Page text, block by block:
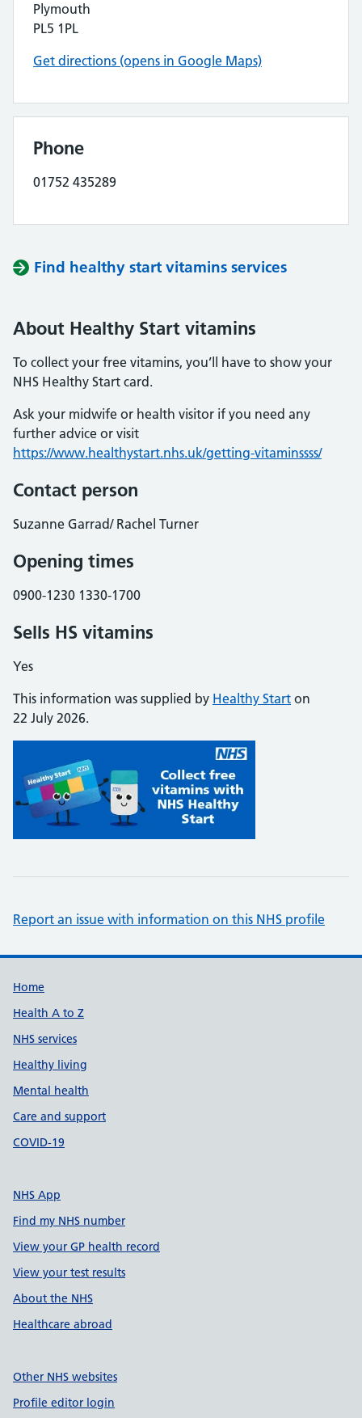
Plymouth
PL5 1PL
Get directions (opens in Google Maps)
Phone
01752 435289
Find healthy start vitamins services
About Healthy Start vitamins
To collect your free vitamins, you’ll have to show your
NHS Healthy Start card.
Ask your midwife or health visitor if you need any
further advice or visit
https://www.healthystart.nhs.uk/getting-vitaminssss/
Contact person
Suzanne Garrad/ Rachel Turner
Opening times
0900-1230 1330-1700
Sells HS vitamins
Yes
This information was supplied by Healthy Start on
22 July 2026.
Report an issue with information on this NHS profile
Support links
Home
Health A to Z
NHS services
Healthy living
Mental health
Care and support
COVID-19
NHS App
Find my NHS number
View your GP health record
View your test results
About the NHS
Healthcare abroad
Other NHS websites
Profile editor login